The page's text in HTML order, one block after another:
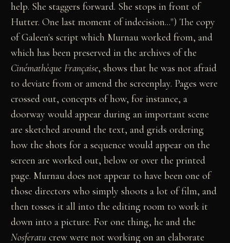
help. She staggers forward. She stops in front of
Hutter. One last moment of indecision...") The copy
of Galeen's script which Murnau worked from, and
which has been preserved in the archives of the
Cinémathèque Française, shows that he was not afraid
to deviate from or amend the screenplay. Pages were
crossed out, concepts of how, for instance, a
doorway would appear during an important scene
are sketched around the text, and grids ordering
how the shots for a sequence would appear on the
screen are worked out, below or over the printed
page. Murnau does not appear to have been one of
those directors who simply shoots a lot of film, and
then tosses it all into the editing room to work it
down into a picture. For one thing, he and the
Nosferatu crew were not working on an elaborate